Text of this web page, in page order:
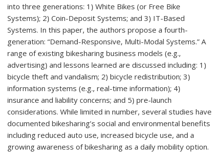
into three generations: 1) White Bikes (or Free Bike
Systems); 2) Coin-Deposit Systems; and 3) IT-Based
Systems. In this paper, the authors propose a fourth-
generation: “Demand-Responsive, Multi-Modal Systems.” A
range of existing bikesharing business models (e.g.,
advertising) and lessons learned are discussed including: 1)
bicycle theft and vandalism; 2) bicycle redistribution; 3)
information systems (e.g., real-time information); 4)
insurance and liability concerns; and 5) pre-launch
considerations. While limited in number, several studies have
documented bikesharing’s social and environmental benefits
including reduced auto use, increased bicycle use, and a
growing awareness of bikesharing as a daily mobility option.